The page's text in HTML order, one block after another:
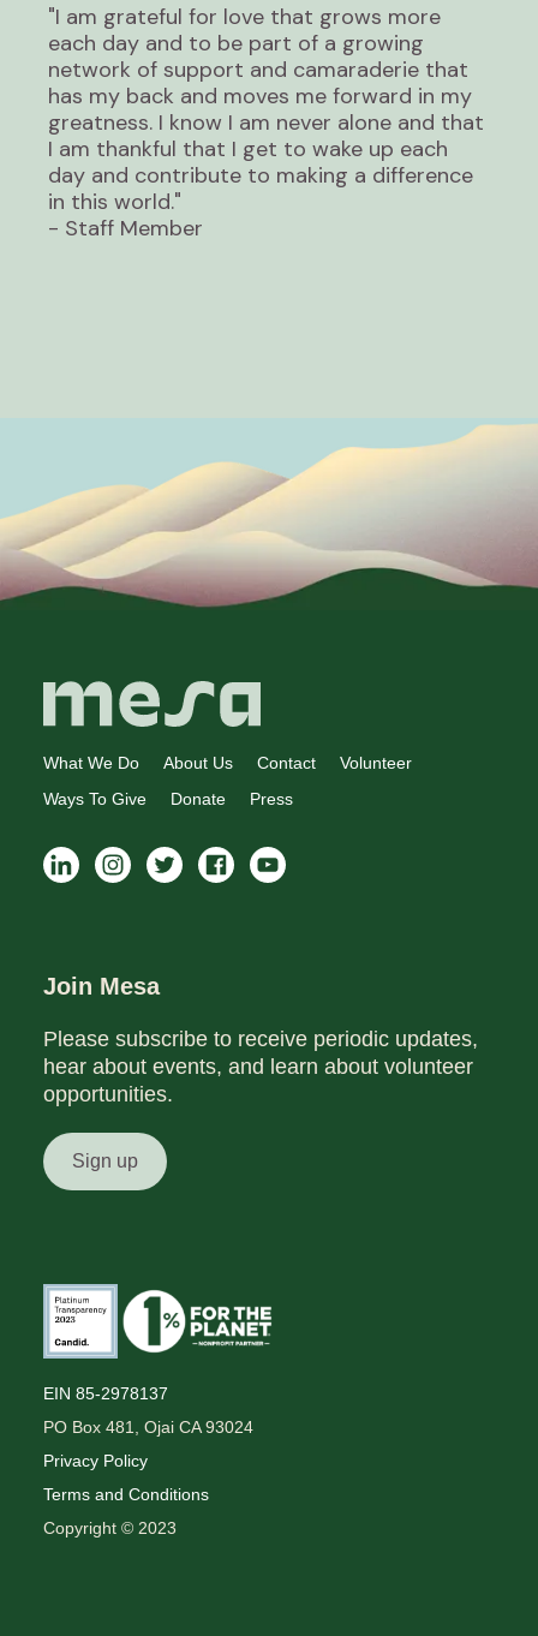
"I am grateful for love that grows more
each day and to be part of a growing
network of support and camaraderie that
has my back and moves me forward in my
greatness. I know I am never alone and that
I am thankful that I get to wake up each
day and contribute to making a difference
in this world."
- Staff Member
What We Do About Us Contact
Volunteer
Ways To Give
Donate Press
EIN 85-2978137
PO Box 481, Ojai CA 93024
Privacy Policy
Terms and Conditions
Copyright © 2023
Join Mesa
Please subscribe to receive periodic updates,
hear about events, and learn about volunteer
opportunities.
Sign up